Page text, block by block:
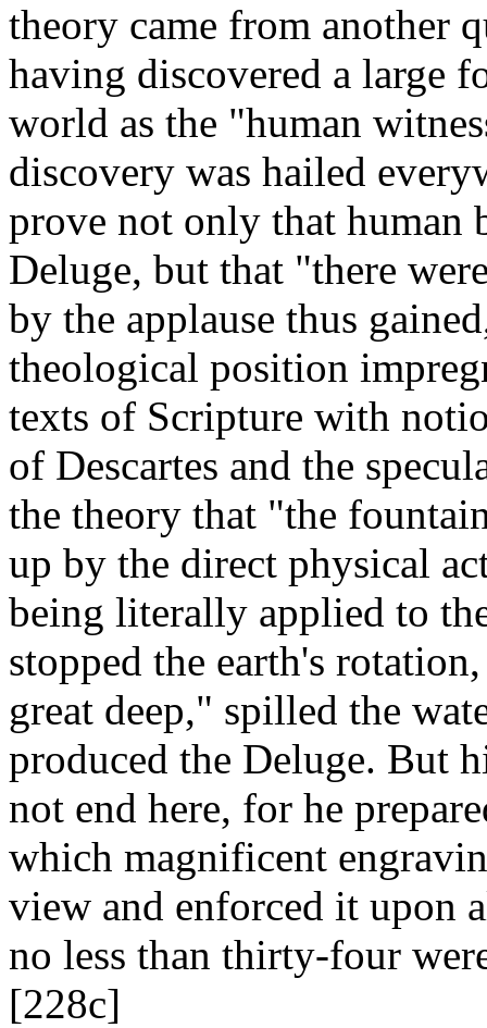
theory came from another
having discovered a large
world as the "human
discovery was hailed
prove not only that human
Deluge, but that "there
by the applause thus
theological position
texts of Scripture with
of Descartes and the
the theory that "the
up by the direct physical
being literally applied to
stopped the earth's
great deep," spilled the
produced the Deluge. But
not end here, for he
which magnificent
view and enforced it upon
no less than thirty-four
[228c]